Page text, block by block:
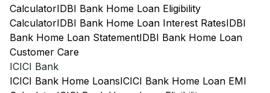
CalculatorIDBI Bank Home Loan Eligibility
CalculatorIDBI Bank Home Loan Interest RatesIDBI
Bank Home Loan StatementIDBI Bank Home Loan
Customer Care
ICICI Bank
ICICI Bank Home LoansICICI Bank Home Loan EMI